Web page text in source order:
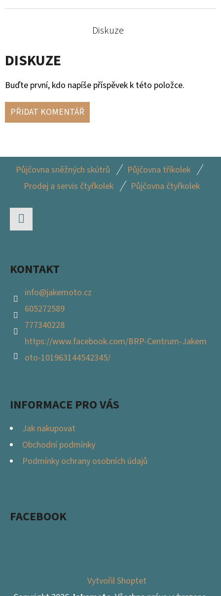
Diskuze
DISKUZE
Buďte první, kdo napíše příspěvek k této položce.
PŘIDAT KOMENTÁŘ
Půjčovna sněžných skútrů
Půjčovna tříkolek
Prodej a servis čtyřkolek
Půjčovna čtyřkolek
KONTAKT
info@jakemoto.cz
605272589
777340228
https://www.facebook.com/BRP-Centrum-Jakem
oto-101963144542345/
INFORMACE PRO VÁS
Jak nakupovat
Obchodní podmínky
Podmínky ochrany osobních údajů
FACEBOOK
Vytvořil Shoptet